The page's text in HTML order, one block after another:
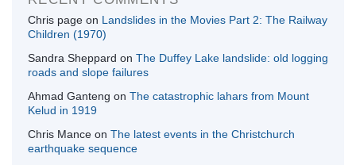
Chris page on Landslides in the Movies Part 2: The Railway
Children (1970)
Sandra Sheppard on The Duffey Lake landslide: old logging
roads and slope failures
Ahmad Ganteng on The catastrophic lahars from Mount
Kelud in 1919
Chris Mance on The latest events in the Christchurch
earthquake sequence